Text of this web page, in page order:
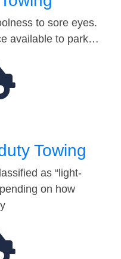
to sore eyes.
available to park…
Towing
as “light-
on how